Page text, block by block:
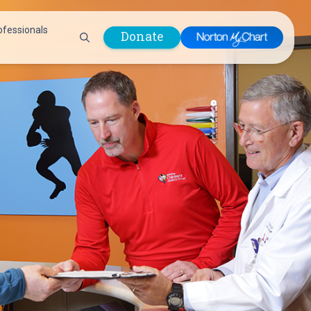
Plastic &
Reconstructive
Surgery
Prevention &
Wellness
Pulmonology
Respiratory Therapy
Sleep Medicine
Spine Care
Sports Health
Pastoral Care
Preparing for Surgery
Prevention & Wellness
Quality Report
Safety Policies
Visitor Policy
Women, Infants and
Children (WIC)
Professionals
Donate